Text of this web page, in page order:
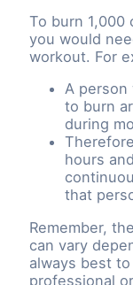
To burn 1,000
you would
workout. For
A person
to burn
during
hours
that
Remember,
can vary
always best
professional